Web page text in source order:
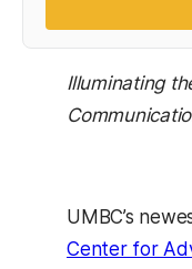
Illuminating
UMBC’s
Center for